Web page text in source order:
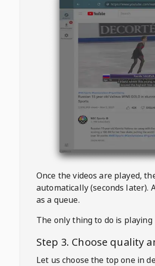
Once the videos are played,
automatically (seconds later).
as a queue.
The only thing to do is
Step 3. Choose quality
Let us choose the top one in